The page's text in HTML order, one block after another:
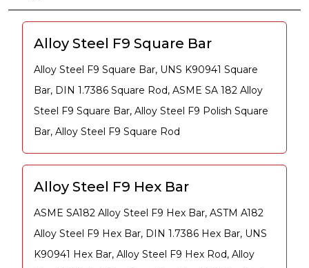
Alloy Steel F9 Square Bar
Alloy Steel F9 Square Bar, UNS K90941 Square
Bar, DIN 1.7386 Square Rod, ASME SA 182 Alloy
Steel F9 Square Bar, Alloy Steel F9 Polish Square
Bar, Alloy Steel F9 Square Rod
Alloy Steel F9 Hex Bar
ASME SA182 Alloy Steel F9 Hex Bar, ASTM A182
Alloy Steel F9 Hex Bar, DIN 1.7386 Hex Bar, UNS
K90941 Hex Bar, Alloy Steel F9 Hex Rod, Alloy